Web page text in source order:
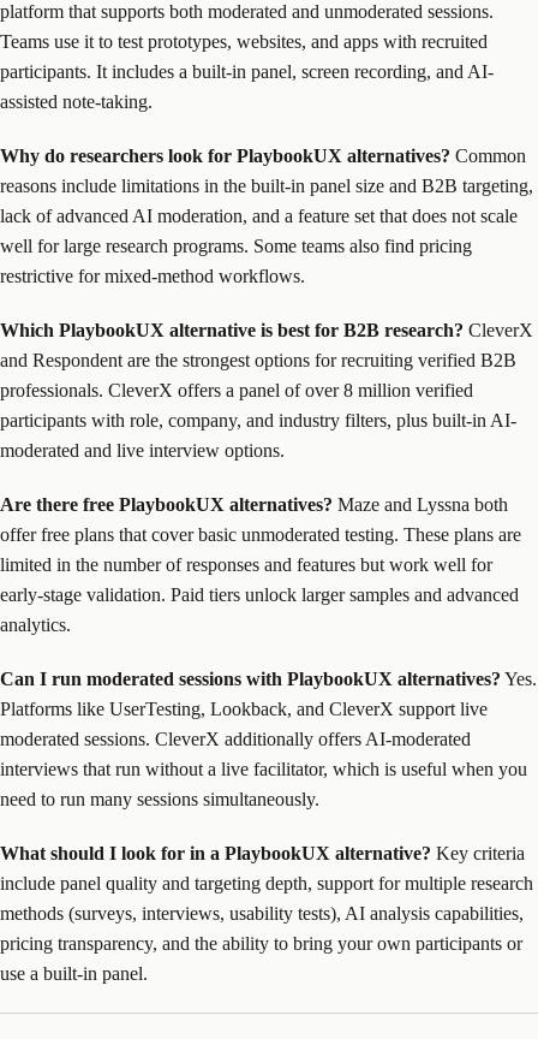
platform that supports both moderated and unmoderated sessions.
Teams use it to test prototypes, websites, and apps with recruited
participants. It includes a built-in panel, screen recording, and AI-
assisted note-taking.
Why do researchers look for PlaybookUX alternatives? Common
reasons include limitations in the built-in panel size and B2B targeting,
lack of advanced AI moderation, and a feature set that does not scale
well for large research programs. Some teams also find pricing
restrictive for mixed-method workflows.
Which PlaybookUX alternative is best for B2B research? CleverX
and Respondent are the strongest options for recruiting verified B2B
professionals. CleverX offers a panel of over 8 million verified
participants with role, company, and industry filters, plus built-in AI-
moderated and live interview options.
Are there free PlaybookUX alternatives? Maze and Lyssna both
offer free plans that cover basic unmoderated testing. These plans are
limited in the number of responses and features but work well for
early-stage validation. Paid tiers unlock larger samples and advanced
analytics.
Can I run moderated sessions with PlaybookUX alternatives? Yes.
Platforms like UserTesting, Lookback, and CleverX support live
moderated sessions. CleverX additionally offers AI-moderated
interviews that run without a live facilitator, which is useful when you
need to run many sessions simultaneously.
What should I look for in a PlaybookUX alternative? Key criteria
include panel quality and targeting depth, support for multiple research
methods (surveys, interviews, usability tests), AI analysis capabilities,
pricing transparency, and the ability to bring your own participants or
use a built-in panel.